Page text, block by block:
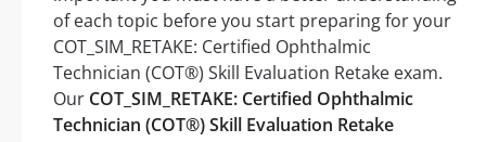
of each topic before you start preparing for your
COT_SIM_RETAKE: Certified Ophthalmic
Technician (COT®) Skill Evaluation Retake exam.
Our COT_SIM_RETAKE: Certified Ophthalmic
Technician (COT®) Skill Evaluation Retake